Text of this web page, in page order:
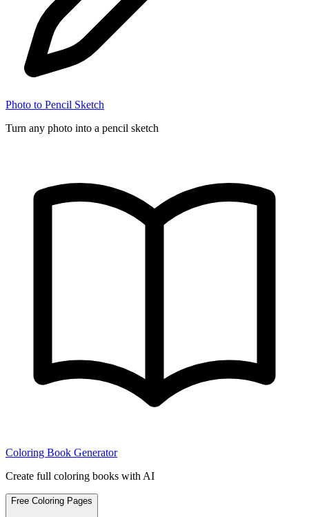
Photo to Pencil Sketch
Turn any photo into a pencil sketch
Coloring Book Generator
Create full coloring books with AI
Free Coloring Pages